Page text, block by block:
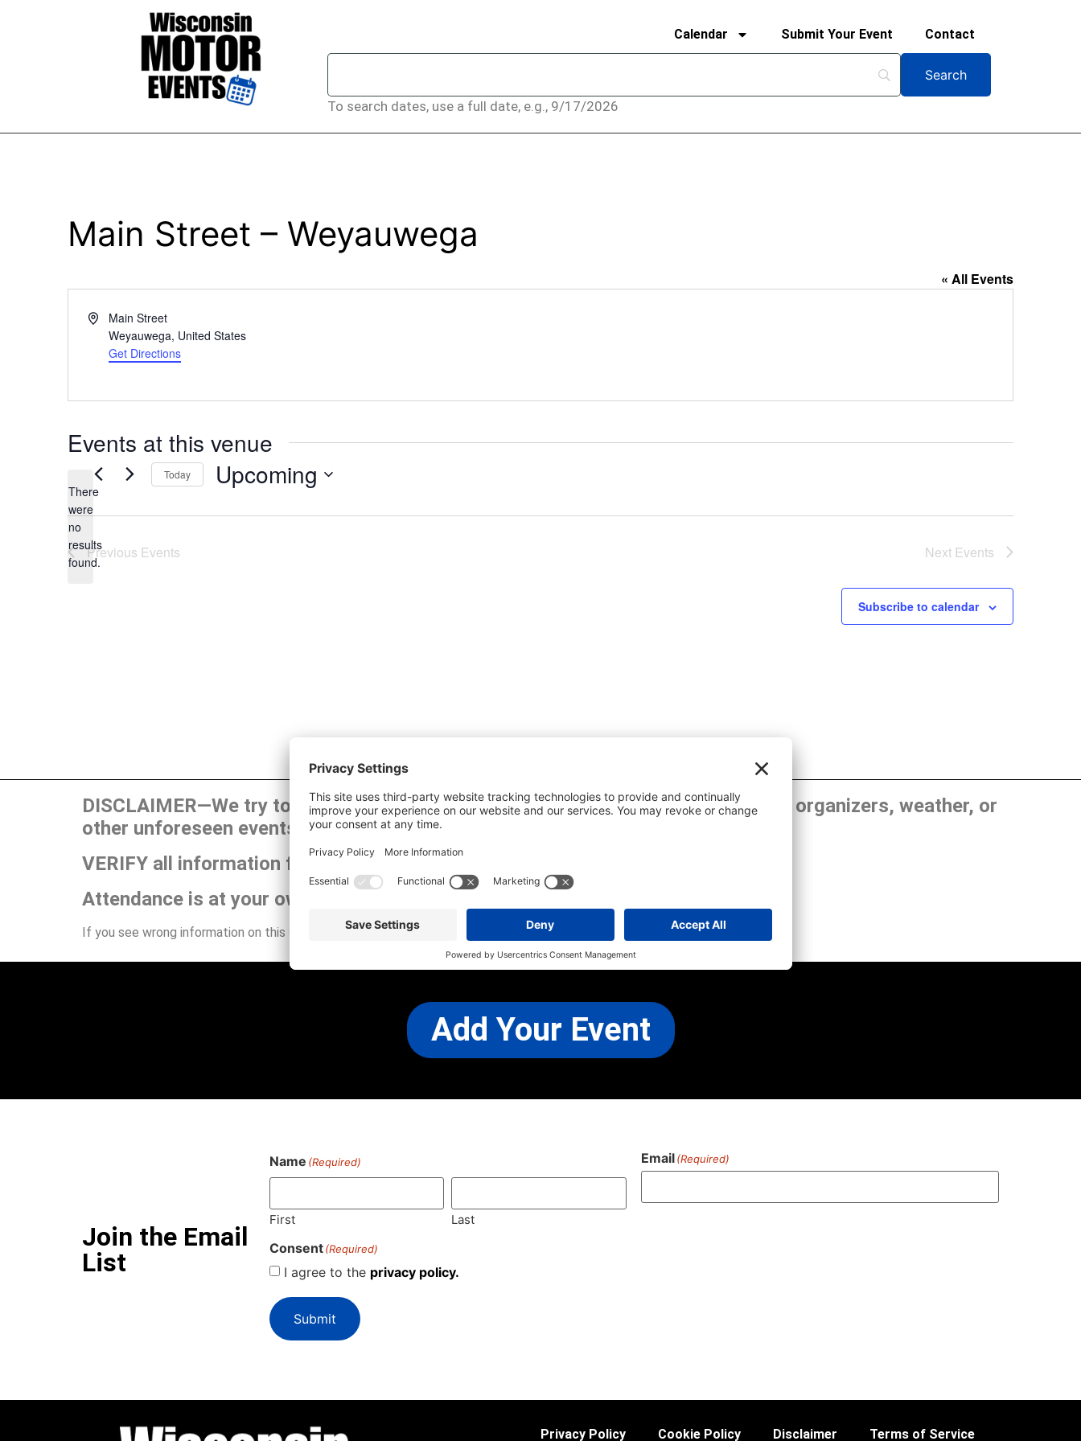
Calendar Submit Your Event Contact
To search dates, use a full date, e.g., 9/17/2026
Main Street – Weyauwega
« All Events
AddressMain Street
Weyauwega, United States
Get Directions
Events at this venue
Notice
There
were
no
results
found.
Today Upcoming
Previous Events Next Events
Subscribe to calendar
DISCLAIMER—We try to publish the most up-to-date information. However, show organizers, weather, or
other unforeseen events can cause changes and cancellations.
VERIFY all information for yourself before attending.
Attendance is at your own risk.
If you see wrong information on this site or have any other concerns, please CONTACT US
Add Your Event
Join the Email
List
Name (Required)
First Last
Email(Required)
Consent (Required)
I agree to the privacy policy.
Submit
Privacy Policy Cookie Policy Disclaimer Terms of Service